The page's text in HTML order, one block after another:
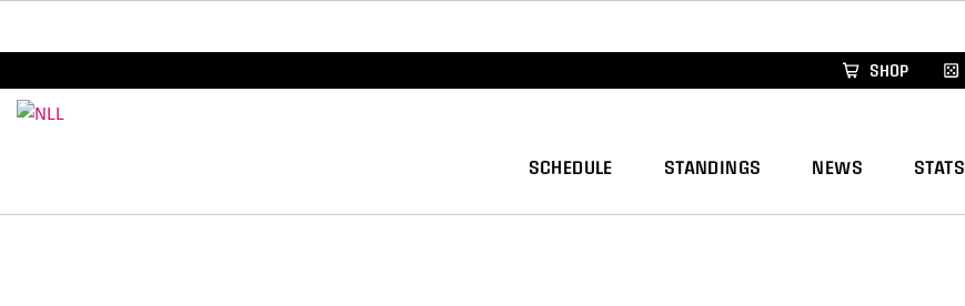
SHOP
SCHEDULE STANDINGS NEWS STATS